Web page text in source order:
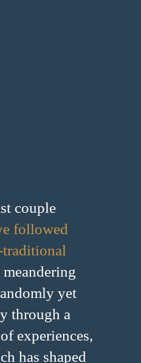
couple
followed
traditional
meandering
yet
through a
experiences,
has shaped